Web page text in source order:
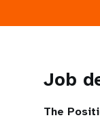
Job
The